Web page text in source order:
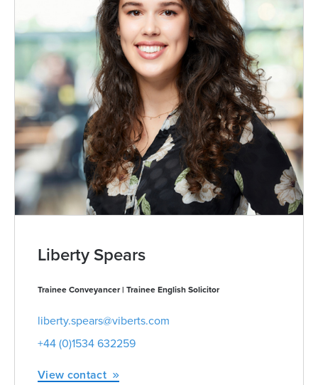
Liberty Spears
Trainee Conveyancer | Trainee English Solicitor
liberty.spears@viberts.com
+44 (0)1534 632259
View contact